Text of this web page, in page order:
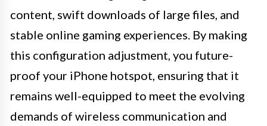
content, swift downloads of large files, and
stable online gaming experiences. By making
this configuration adjustment, you future-
proof your iPhone hotspot, ensuring that it
remains well-equipped to meet the evolving
demands of wireless communication and